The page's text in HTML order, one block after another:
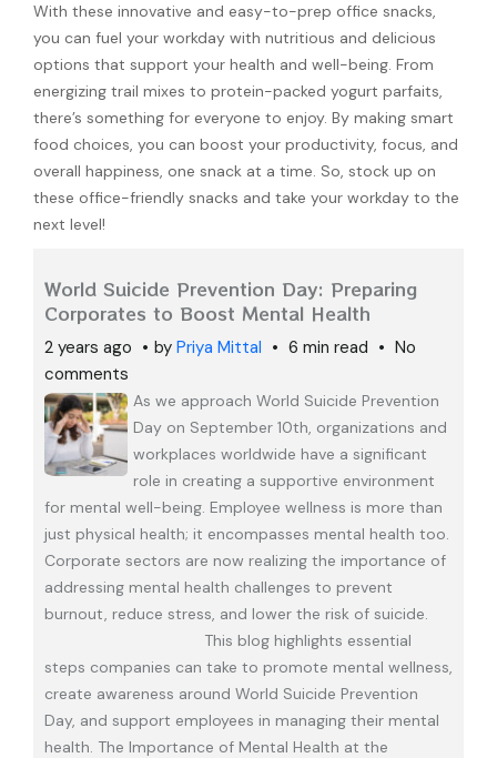
With these innovative and easy-to-prep office snacks,
you can fuel your workday with nutritious and delicious
options that support your health and well-being. From
energizing trail mixes to protein-packed yogurt parfaits,
there’s something for everyone to enjoy. By making smart
food choices, you can boost your productivity, focus, and
overall happiness, one snack at a time. So, stock up on
these office-friendly snacks and take your workday to the
next level!
World Suicide Prevention Day: Preparing
Corporates to Boost Mental Health
2 years ago by Priya Mittal 6 min read
No
comments
As we approach World Suicide Prevention
Day on September 10th, organizations and
workplaces worldwide have a significant
role in creating a supportive environment
for mental well-being. Employee wellness is more than
just physical health; it encompasses mental health too.
Corporate sectors are now realizing the importance of
addressing mental health challenges to prevent
burnout, reduce stress, and lower the risk of suicide.
This blog highlights essential
steps companies can take to promote mental wellness,
create awareness around World Suicide Prevention
Day, and support employees in managing their mental
health. The Importance of Mental Health at the